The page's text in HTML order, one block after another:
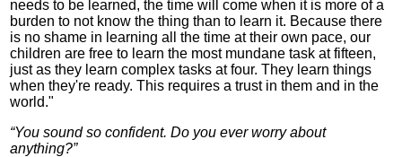
needs to be learned, the time will come when it is more of a
burden to not know the thing than to learn it. Because there
is no shame in learning all the time at their own pace, our
children are free to learn the most mundane task at fifteen,
just as they learn complex tasks at four. They learn things
when they're ready. This requires a trust in them and in the
world."
“You sound so confident. Do you ever worry about
anything?”